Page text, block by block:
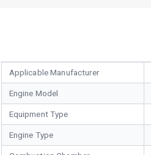
Applicable Manufacturer
Engine Model
Equipment Type
Engine Type